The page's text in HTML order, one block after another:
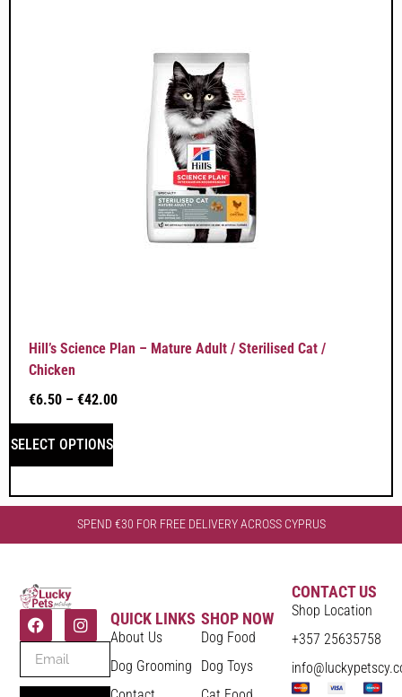
Hill’s Science Plan – Mature Adult / Sterilised Cat /
Chicken
€6.50 – €42.00
SELECT OPTIONS
SPEND €30 FOR FREE DELIVERY ACROSS CYPRUS
QUICK LINKS
About Us
Dog Grooming
SHOP NOW
Dog Food
Dog Toys
CONTACT US
Shop Location
+357 25635758